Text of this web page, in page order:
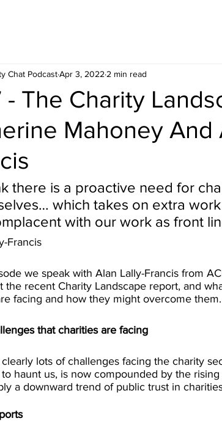
- The Charity
Mahoney And
Chat PodcastApr 3, 2022 2 min read
there is a proactive need for
which takes on extra
with our work as front
Francis
we speak with Alan Lally-Francis from
the recent Charity Landscape report, and
facing and how they might overcome them.
that charities are facing
lots of challenges facing the charity
haunt us, is now compounded by the
a downward trend of public trust in